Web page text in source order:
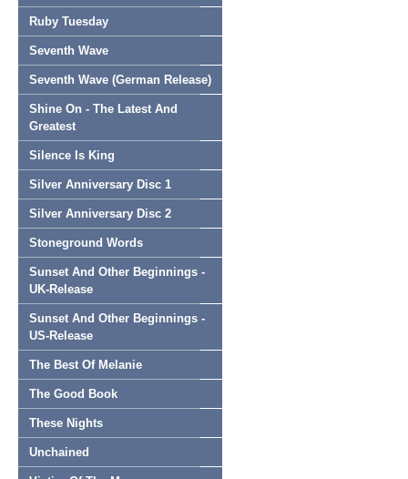
Ruby Tuesday
Seventh Wave
Seventh Wave (German Release)
Shine On - The Latest And
Greatest
Silence Is King
Silver Anniversary Disc 1
Silver Anniversary Disc 2
Stoneground Words
Sunset And Other Beginnings -
UK-Release
Sunset And Other Beginnings -
US-Release
The Best Of Melanie
The Good Book
These Nights
Unchained